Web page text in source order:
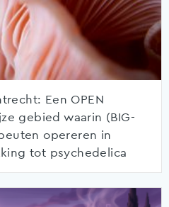
Een OPEN
gebied waarin (BIG-
opereren in
tot psychedelica